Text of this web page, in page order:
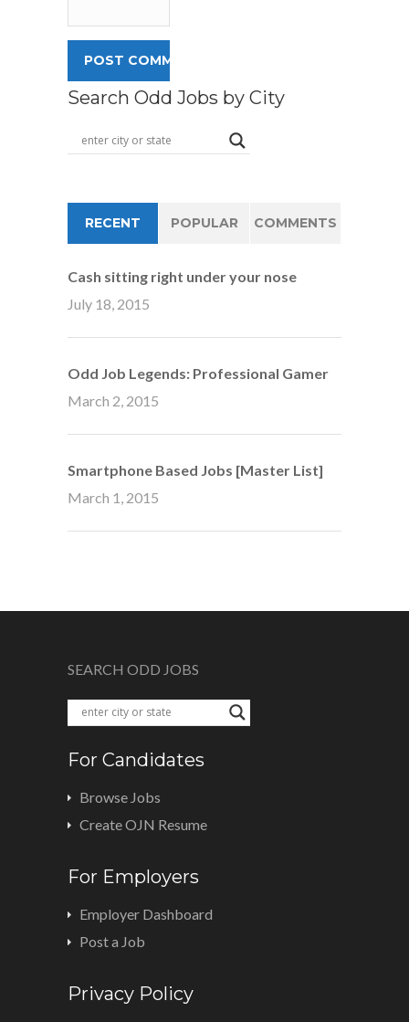
Search Odd Jobs by City
RECENT POPULAR COMMENTS
Cash sitting right under your nose
July 18, 2015
Odd Job Legends: Professional Gamer
March 2, 2015
Smartphone Based Jobs [Master List]
March 1, 2015
SEARCH ODD JOBS
For Candidates
Browse Jobs
Create OJN Resume
For Employers
Employer Dashboard
Post a Job
Privacy Policy